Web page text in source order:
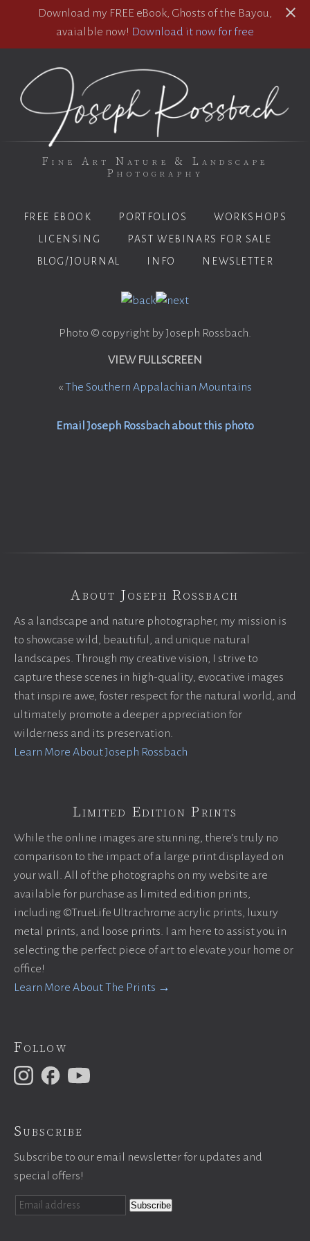
Download my FREE eBook, Ghosts of the Bayou,
avaialble now! Download it now for free
Fine Art Nature & Landscape
Photography
FREE EBOOK PORTFOLIOS
WORKSHOPS
LICENSING
PAST WEBINARS FOR SALE
BLOG/JOURNAL
INFO NEWSLETTER
Photo © copyright by Joseph Rossbach.
VIEW FULLSCREEN
«The Southern Appalachian Mountains
Email Joseph Rossbach about this photo
About Joseph Rossbach
As a landscape and nature photographer, my mission is
to showcase wild, beautiful, and unique natural
landscapes. Through my creative vision, I strive to
capture these scenes in high-quality, evocative images
that inspire awe, foster respect for the natural world, and
ultimately promote a deeper appreciation for
wilderness and its preservation.
Learn More About Joseph Rossbach
Limited Edition Prints
While the online images are stunning, there’s truly no
comparison to the impact of a large print displayed on
your wall. All of the photographs on my website are
available for purchase as limited edition prints,
including ©TrueLife Ultrachrome acrylic prints, luxury
metal prints, and loose prints. I am here to assist you in
selecting the perfect piece of art to elevate your home or
office!
Learn More About The Prints →
Follow
Subscribe
Subscribe to our email newsletter for updates and
special offers!